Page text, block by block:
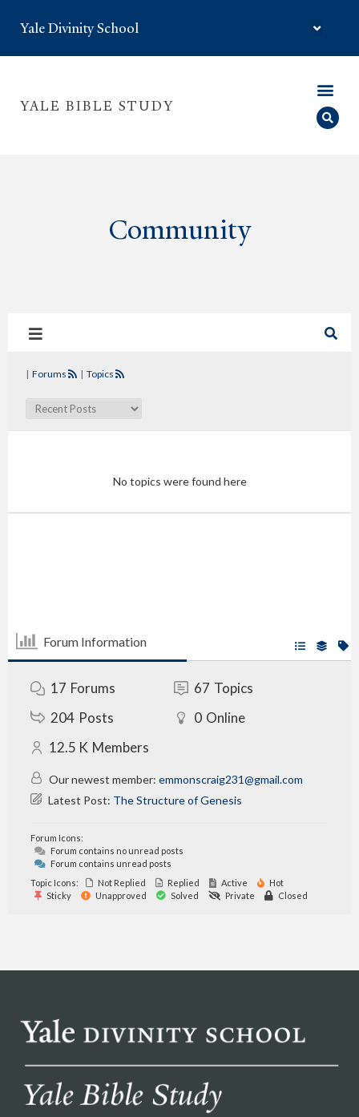
Yale Divinity School
YALE BIBLE STUDY
Community
| Forums | Topics
No topics were found here
Forum Information
17 Forums 67 Topics
204 Posts 0 Online
12.5 K Members
Our newest member: emmonscraig231@gmail.com
Latest Post: The Structure of Genesis
Forum Icons:
Forum contains no unread posts
Forum contains unread posts
Topic Icons:
Not Replied Replied Active
Hot
Sticky
Unapproved Solved Private Closed